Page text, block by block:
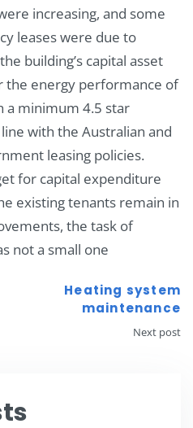
increasing, and some
leases were due to
building’s capital asset
the energy performance of
a minimum 4.5 star
line with the Australian and
leasing policies.
for capital expenditure
existing tenants remain in
the task of
not a small one
Heating system
maintenance
Next post